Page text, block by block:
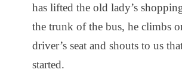
has lifted the old lady’s
the trunk of the bus, he climbs
driver’s seat and shouts to us
started.